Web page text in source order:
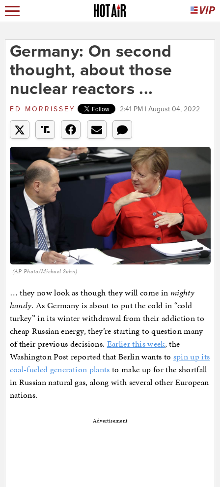
Germany: On second
thought, about those
nuclear reactors ...
ED MORRISSEY 2:41 PM | August 04, 2022
(AP Photo/Michael Sohn)
… they now look as though they will come in mighty
handy. As Germany is about to put the cold in “cold
turkey” in its winter withdrawal from their addiction to
cheap Russian energy, they’re starting to question many
of their previous decisions. Earlier this week, the
Washington Post reported that Berlin wants to spin up its
coal-fueled generation plants to make up for the shortfall
in Russian natural gas, along with several other European
nations.
Advertisement